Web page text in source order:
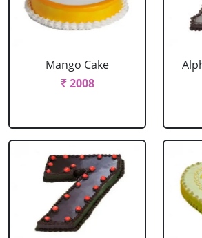
Mango Cake
₹ 2008